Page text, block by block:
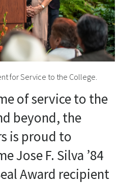
for Service to the College.
of service to the
beyond, the
is proud to
Jose F. Silva ’84
Award recipient